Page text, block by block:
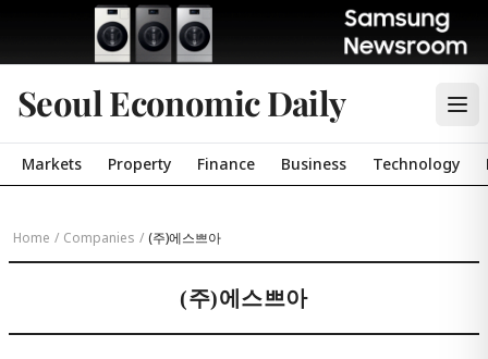
Seoul Economic Daily
Markets Property Finance Business Technology
Home / Companies / (주)에스쁘아
(주)에스쁘아